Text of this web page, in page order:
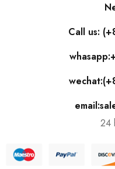
Call us:
24